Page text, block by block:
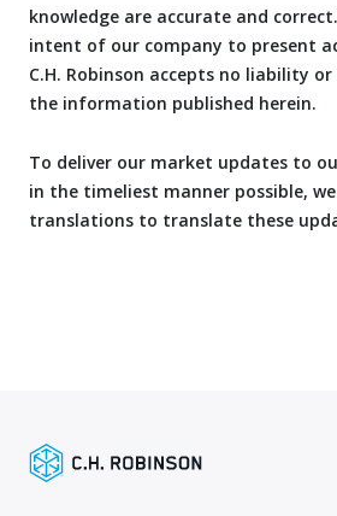
knowledge are accurate and
intent of our company to present
C.H. Robinson accepts no liability
the information published herein.
To deliver our market updates to
in the timeliest manner possible,
translations to translate these